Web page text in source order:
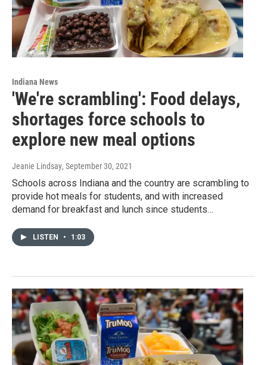
Indiana News
'We're scrambling': Food delays,
shortages force schools to
explore new meal options
Jeanie Lindsay, September 30, 2021
Schools across Indiana and the country are scrambling to
provide hot meals for students, and with increased
demand for breakfast and lunch since students…
LISTEN • 1:03